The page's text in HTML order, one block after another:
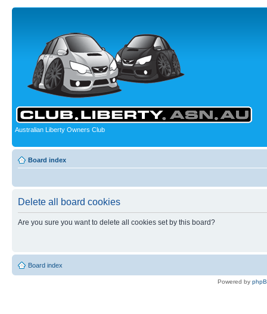
Australian Liberty Owners Club
Board index
Delete all board cookies
Are you sure you want to delete all cookies set by this board?
Board index
Powered by